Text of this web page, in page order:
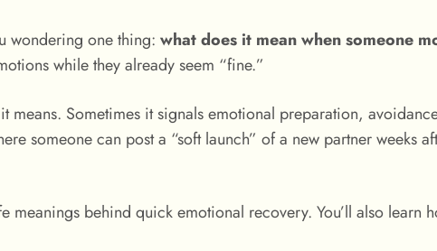
wondering one thing: what does it mean when someone
while they already seem “fine.”
means. Sometimes it signals emotional preparation,
someone can post a “soft launch” of a new partner weeks
behind quick emotional recovery. You’ll also learn